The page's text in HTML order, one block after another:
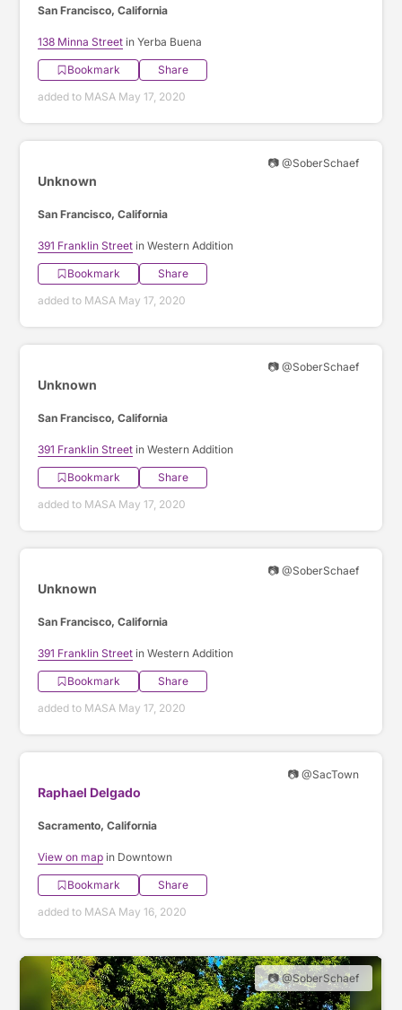
San Francisco, California
138 Minna Street in Yerba Buena
Bookmark
Share
added to MASA May 17, 2020
📷 @SoberSchaef
Unknown
San Francisco, California
391 Franklin Street in Western Addition
Bookmark
Share
added to MASA May 17, 2020
📷 @SoberSchaef
Unknown
San Francisco, California
391 Franklin Street in Western Addition
Bookmark
Share
added to MASA May 17, 2020
📷 @SoberSchaef
Unknown
San Francisco, California
391 Franklin Street in Western Addition
Bookmark
Share
added to MASA May 17, 2020
📷 @SacTown
Raphael Delgado
Sacramento, California
View on map in Downtown
Bookmark
Share
added to MASA May 16, 2020
📷 @SoberSchaef